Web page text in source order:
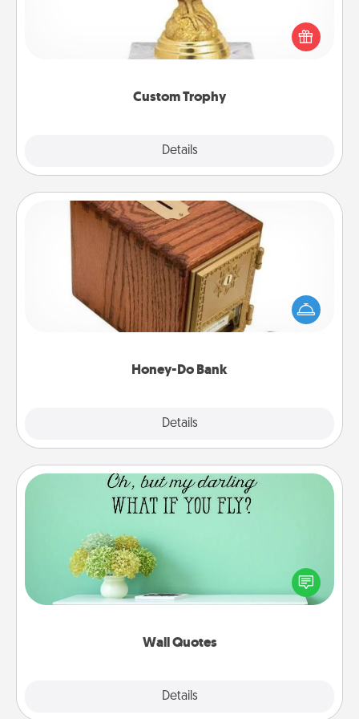
Custom Trophy
Details
Find a local or online trophy shop and create a
customized trophy for a friend or relative. Be
creative and fun, but most of all, make it personal!
Honey-Do Bank
Details
Honey-Do Bank
Acts of Service got you stumped? Designate a
"Honey-Do" Bank in your home and ask your
spouse to add suggestions. Every so often, choose
Wall Quotes
Details
Wall Quotes
Give the gift of encouraging words, verses,
motivations, and affirmations—literally. These fun
wall decors will serve to energize the person you